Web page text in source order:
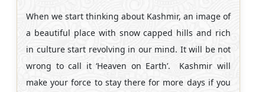
When we start thinking about Kashmir, an image of
a beautiful place with snow capped hills and rich
in culture start revolving in our mind. It will be not
wrong to call it ‘Heaven on Earth’. Kashmir will
make your force to stay there for more days if you